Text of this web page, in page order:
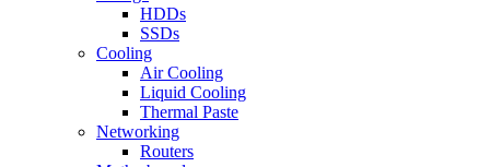
HDDs
SSDs
Cooling
Air Cooling
Liquid Cooling
Thermal Paste
Networking
Routers